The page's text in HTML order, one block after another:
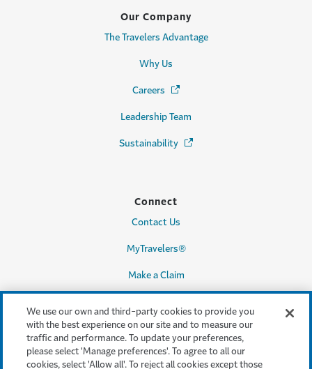
Our Company
The Travelers Advantage
Why Us
Careers (Opens in a new window)
Leadership Team
Sustainability (Opens in a new window)
Connect
Contact Us
MyTravelers®
Make a Claim
Legal & Compliance
Accessibility
We use our own and third-party cookies to provide you
with the best experience on our site and to measure our
traffic and performance. To update your preferences,
please select 'Manage preferences'. To agree to all our
cookies, select 'Allow all'. To reject all cookies except those